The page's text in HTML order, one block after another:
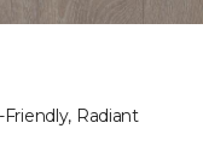
Friendly, Radiant